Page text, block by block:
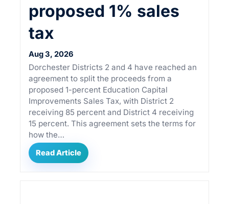
proposed 1% sales
tax
Aug 3, 2026
Dorchester Districts 2 and 4 have reached an
agreement to split the proceeds from a
proposed 1-percent Education Capital
Improvements Sales Tax, with District 2
receiving 85 percent and District 4 receiving
15 percent. This agreement sets the terms for
how the…
Read Article